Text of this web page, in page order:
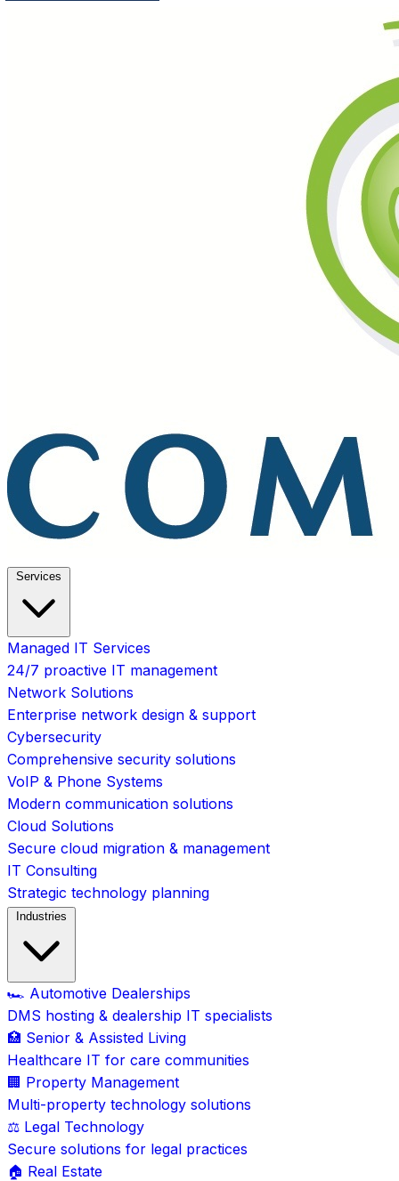
Services
Managed IT Services
24/7 proactive IT management
Network Solutions
Enterprise network design & support
Cybersecurity
Comprehensive security solutions
VoIP & Phone Systems
Modern communication solutions
Cloud Solutions
Secure cloud migration & management
IT Consulting
Strategic technology planning
Industries
🏎️ Automotive Dealerships
DMS hosting & dealership IT specialists
🏥 Senior & Assisted Living
Healthcare IT for care communities
🏢 Property Management
Multi-property technology solutions
⚖️ Legal Technology
Secure solutions for legal practices
🏠 Real Estate